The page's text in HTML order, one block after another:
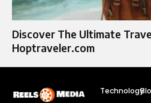
Discover The Ultimate
Hoptraveler.com
Technology